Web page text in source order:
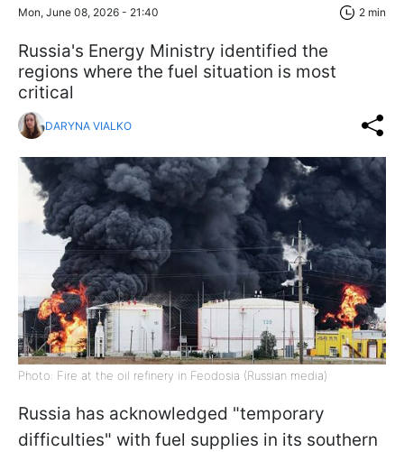
Mon, June 08, 2026 - 21:40 2 min
Russia's Energy Ministry identified the
regions where the fuel situation is most
critical
DARYNA VIALKO
Photo: Fire at the oil refinery in Feodosia (Russian media)
Russia has acknowledged "temporary
difficulties" with fuel supplies in its southern